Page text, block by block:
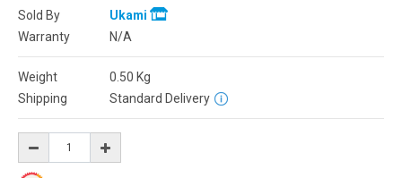
Sold By
Ukami
Warranty
N/A
Weight 0.50 Kg
Shipping
Standard Delivery